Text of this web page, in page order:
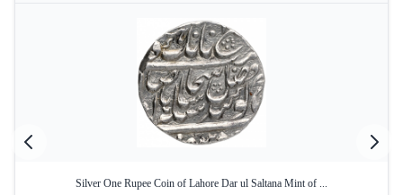
Silver One Rupee Coin of Lahore Dar ul Saltana Mint of ...